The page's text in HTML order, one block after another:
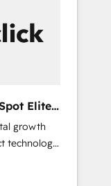
teams.
and
marketing,
peak
Elite
growth
technology,
operating